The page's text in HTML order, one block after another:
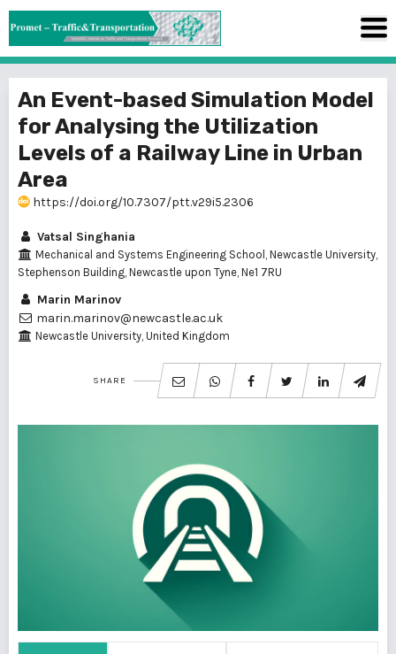
An Event-based Simulation Model
for Analysing the Utilization
Levels of a Railway Line in Urban
Area
https://doi.org/10.7307/ptt.v29i5.2306
Vatsal Singhania
Mechanical and Systems Engineering School, Newcastle University,
Stephenson Building, Newcastle upon Tyne, Ne1 7RU
Marin Marinov
marin.marinov@newcastle.ac.uk
Newcastle University, United Kingdom
SHARE